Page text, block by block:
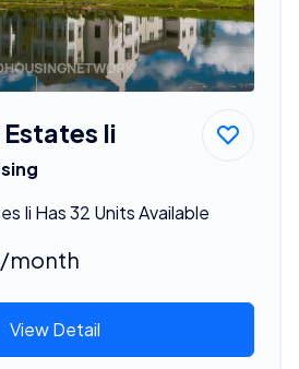
Ii
Ii Has 32 Units Available
/month
View Detail